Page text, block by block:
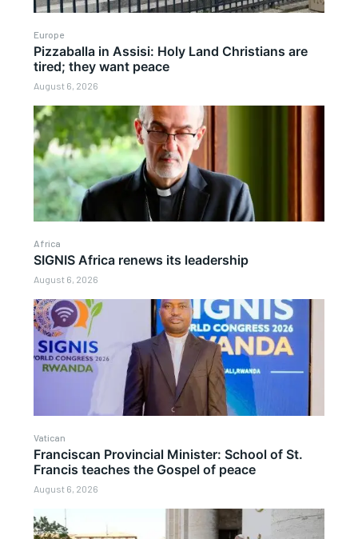
Europe
Pizzaballa in Assisi: Holy Land Christians are
tired; they want peace
August 6, 2026
Africa
SIGNIS Africa renews its leadership
August 6, 2026
Vatican
Franciscan Provincial Minister: School of St.
Francis teaches the Gospel of peace
August 6, 2026